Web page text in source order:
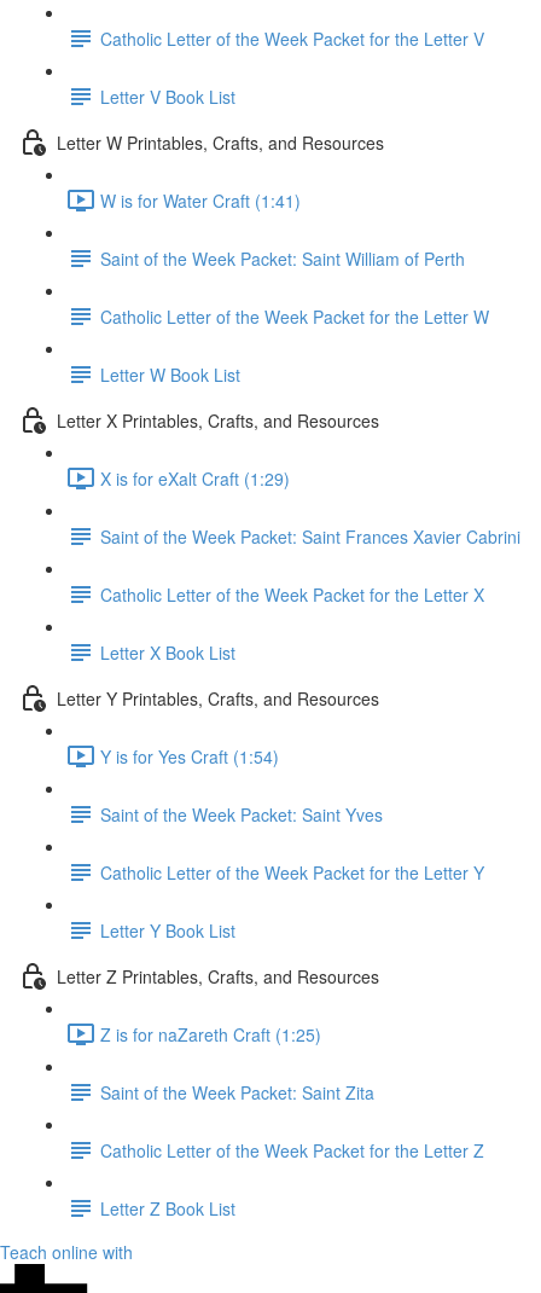
Catholic Letter of the Week Packet for the Letter V
Letter V Book List
Letter W Printables, Crafts, and Resources
W is for Water Craft (1:41)
Saint of the Week Packet: Saint William of Perth
Catholic Letter of the Week Packet for the Letter W
Letter W Book List
Letter X Printables, Crafts, and Resources
X is for eXalt Craft (1:29)
Saint of the Week Packet: Saint Frances Xavier Cabrini
Catholic Letter of the Week Packet for the Letter X
Letter X Book List
Letter Y Printables, Crafts, and Resources
Y is for Yes Craft (1:54)
Saint of the Week Packet: Saint Yves
Catholic Letter of the Week Packet for the Letter Y
Letter Y Book List
Letter Z Printables, Crafts, and Resources
Z is for naZareth Craft (1:25)
Saint of the Week Packet: Saint Zita
Catholic Letter of the Week Packet for the Letter Z
Letter Z Book List
Teach online with